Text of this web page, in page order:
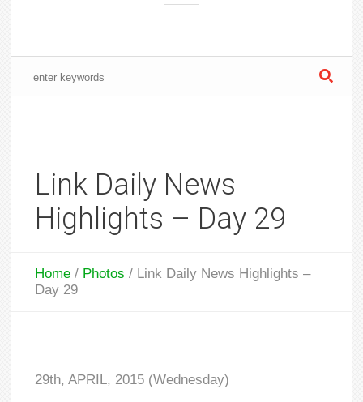
Link Daily News
Highlights – Day 29
Home / Photos / Link Daily News Highlights –
Day 29
29th, APRIL, 2015 (Wednesday)